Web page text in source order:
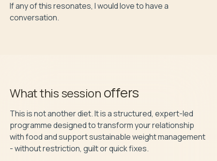
If any of this resonates, I would love to have a
conversation.
What this session offers
This is not another diet. It is a structured, expert-led
programme designed to transform your relationship
with food and support sustainable weight management
- without restriction, guilt or quick fixes.